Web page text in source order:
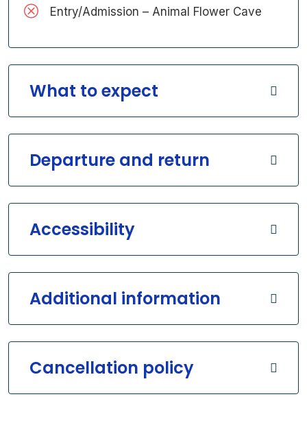
Entry/Admission – Animal Flower Cave
What to expect
Departure and return
Accessibility
Additional information
Cancellation policy